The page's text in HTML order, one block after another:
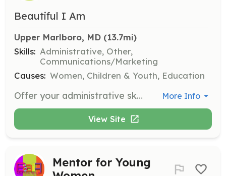
Beautiful I Am
Upper Marlboro, MD (13.7mi)
Skills: Administrative, Other,
Communications/Marketing
Causes: Women, Children & Youth, Education
Offer your administrative skills by providing support with tasks such as data entry, organizing documents, managing communications, or assisting with office operations. Help ensure the smooth functioning of Beautiful As I Am behind the scenes. More Info
View Site
Mentor for Young